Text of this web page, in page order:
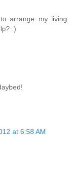
arrange my living
:)
at 6:58 AM